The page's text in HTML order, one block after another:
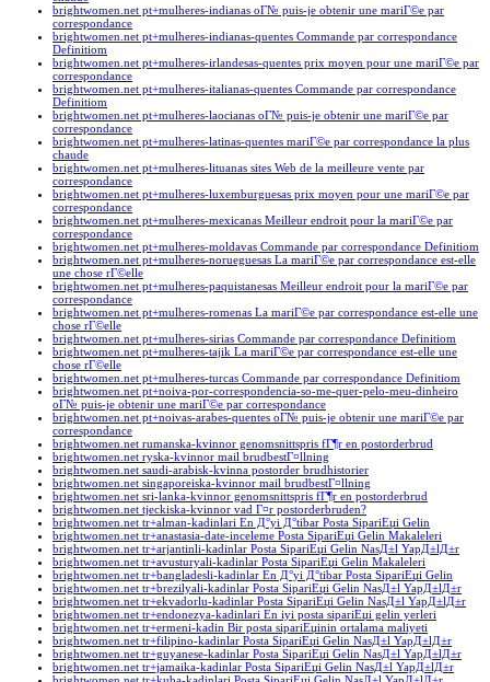
brightwomen.net pt+mulheres-indianas oГ№ puis-je obtenir une mariГ©e par
correspondance
brightwomen.net pt+mulheres-indianas-quentes Commande par correspondance
Definitiom
brightwomen.net pt+mulheres-irlandesas-quentes prix moyen pour une mariГ©e par
correspondance
brightwomen.net pt+mulheres-italianas-quentes Commande par correspondance
Definitiom
brightwomen.net pt+mulheres-laocianas oГ№ puis-je obtenir une mariГ©e par
correspondance
brightwomen.net pt+mulheres-latinas-quentes mariГ©e par correspondance la plus
chaude
brightwomen.net pt+mulheres-lituanas sites Web de la meilleure vente par
correspondance
brightwomen.net pt+mulheres-luxemburguesas prix moyen pour une mariГ©e par
correspondance
brightwomen.net pt+mulheres-mexicanas Meilleur endroit pour la mariГ©e par
correspondance
brightwomen.net pt+mulheres-moldavas Commande par correspondance Definitiom
brightwomen.net pt+mulheres-norueguesas La mariГ©e par correspondance est-elle
une chose rГ©elle
brightwomen.net pt+mulheres-paquistanesas Meilleur endroit pour la mariГ©e par
correspondance
brightwomen.net pt+mulheres-romenas La mariГ©e par correspondance est-elle une
chose rГ©elle
brightwomen.net pt+mulheres-sirias Commande par correspondance Definitiom
brightwomen.net pt+mulheres-tajik La mariГ©e par correspondance est-elle une
chose rГ©elle
brightwomen.net pt+mulheres-turcas Commande par correspondance Definitiom
brightwomen.net pt+noiva-por-correspondencia-so-me-quer-pelo-meu-dinheiro
oГ№ puis-je obtenir une mariГ©e par correspondance
brightwomen.net pt+noivas-arabes-quentes oГ№ puis-je obtenir une mariГ©e par
correspondance
brightwomen.net rumanska-kvinnor genomsnittspris fГ¶r en postorderbrud
brightwomen.net ryska-kvinnor mail brudbestГ¤llning
brightwomen.net saudi-arabisk-kvinna postorder brudhistorier
brightwomen.net singaporeiska-kvinnor mail brudbestГ¤llning
brightwomen.net sri-lanka-kvinnor genomsnittspris fГ¶r en postorderbrud
brightwomen.net tjeckiska-kvinnor vad Г¤r postorderbruden?
brightwomen.net tr+alman-kadinlari En Д°yi Д°tibar Posta SipariЕџi Gelin
brightwomen.net tr+anastasia-date-inceleme Posta SipariЕџi Gelin Makaleleri
brightwomen.net tr+arjantinli-kadinlar Posta SipariЕџi Gelin NasД±l YapД±lД±r
brightwomen.net tr+avusturyali-kadinlar Posta SipariЕџi Gelin Makaleleri
brightwomen.net tr+bangladesli-kadinlar En Д°yi Д°tibar Posta SipariЕџi Gelin
brightwomen.net tr+brezilyali-kadinlar Posta SipariЕџi Gelin NasД±l YapД±lД±r
brightwomen.net tr+ekvadorlu-kadinlar Posta SipariЕџi Gelin NasД±l YapД±lД±r
brightwomen.net tr+endonezya-kadinlari En iyi posta sipariЕџi gelin yerleri
brightwomen.net tr+ermeni-kadin Bir posta sipariЕџinin ortalama maliyeti
brightwomen.net tr+filipino-kadinlar Posta SipariЕџi Gelin NasД±l YapД±lД±r
brightwomen.net tr+guyanese-kadinlar Posta SipariЕџi Gelin NasД±l YapД±lД±r
brightwomen.net tr+jamaika-kadinlar Posta SipariЕџi Gelin NasД±l YapД±lД±r